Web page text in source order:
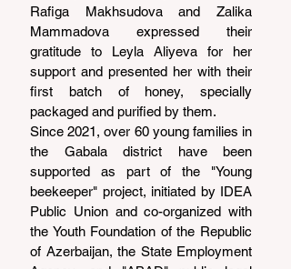
Rafiga Makhsudova and Zalika
Mammadova expressed their
gratitude to Leyla Aliyeva for her
support and presented her with their
first batch of honey, specially
packaged and purified by them.
Since 2021, over 60 young families in
the Gabala district have been
supported as part of the "Young
beekeeper" project, initiated by IDEA
Public Union and co-organized with
the Youth Foundation of the Republic
of Azerbaijan, the State Employment